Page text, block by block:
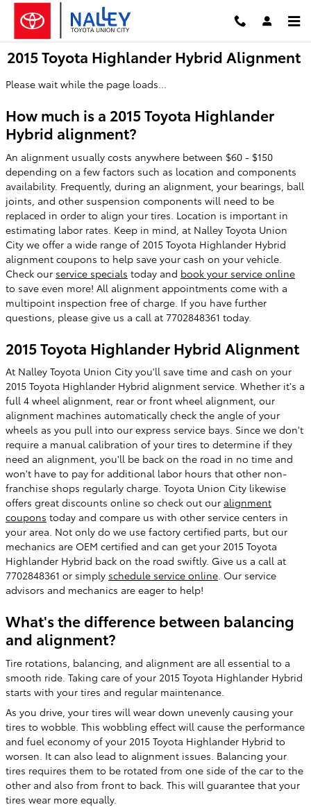
Skip to main content
2015 Toyota Highlander Hybrid Alignment
Please wait while the page loads...
How much is a 2015 Toyota Highlander
Hybrid alignment?
An alignment usually costs anywhere between $60 - $150
depending on a few factors such as location and components
availability. Frequently, during an alignment, your bearings, ball
joints, and other suspension components will need to be
replaced in order to align your tires. Location is important in
estimating labor rates. Keep in mind, at Nalley Toyota Union
City we offer a wide range of 2015 Toyota Highlander Hybrid
alignment coupons to help save your cash on your vehicle.
Check our service specials today and book your service online
to save even more! All alignment appointments come with a
multipoint inspection free of charge. If you have further
questions, please give us a call at 7702848361 today.
2015 Toyota Highlander Hybrid Alignment
At Nalley Toyota Union City you'll save time and cash on your
2015 Toyota Highlander Hybrid alignment service. Whether it's a
full 4 wheel alignment, rear or front wheel alignment, our
alignment machines automatically check the angle of your
wheels as you pull into our express service bays. Since we don't
require a manual calibration of your tires to determine if they
need an alignment, you'll be back on the road in no time and
won't have to pay for additional labor hours that other non-
franchise shops regularly charge. Toyota Union City likewise
offers great discounts online so check out our alignment
coupons today and compare us with other service centers in
your area. Not only do we use factory certified parts, but our
mechanics are OEM certified and can get your 2015 Toyota
Highlander Hybrid back on the road swiftly. Give us a call at
7702848361 or simply schedule service online. Our service
advisors and mechanics are eager to help!
What's the difference between balancing
and alignment?
Tire rotations, balancing, and alignment are all essential to a
smooth ride. Taking care of your 2015 Toyota Highlander Hybrid
starts with your tires and regular maintenance.
As you drive, your tires will wear down unevenly causing your
tires to wobble. This wobbling effect will cause the performance
and fuel economy of your 2015 Toyota Highlander Hybrid to
worsen. It can also lead to alignment issues. Balancing your
tires requires them to be rotated from one side of the car to the
other and also from front to back. This will guarantee that your
tires wear more equally.